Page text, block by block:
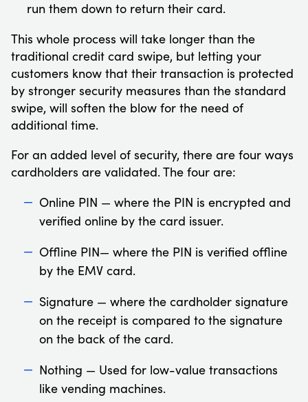
run them down to return their card.
This whole process will take longer than the
traditional credit card swipe, but letting your
customers know that their transaction is protected
by stronger security measures than the standard
swipe, will soften the blow for the need of
additional time.
For an added level of security, there are four ways
cardholders are validated. The four are:
Online PIN — where the PIN is encrypted and
verified online by the card issuer.
Offline PIN— where the PIN is verified offline
by the EMV card.
Signature — where the cardholder signature
on the receipt is compared to the signature
on the back of the card.
Nothing — Used for low-value transactions
like vending machines.